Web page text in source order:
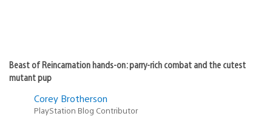
Beast of Reincarnation hands-on: parry-rich combat and the cutest
mutant pup
Corey Brotherson
PlayStation Blog Contributor